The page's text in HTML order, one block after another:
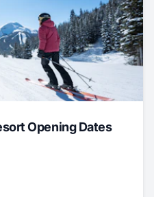
Opening Dates